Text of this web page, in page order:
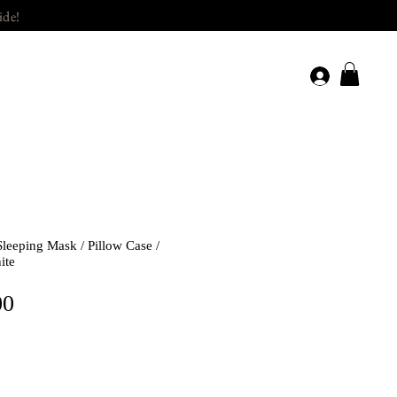
Mask / Pillow Case /